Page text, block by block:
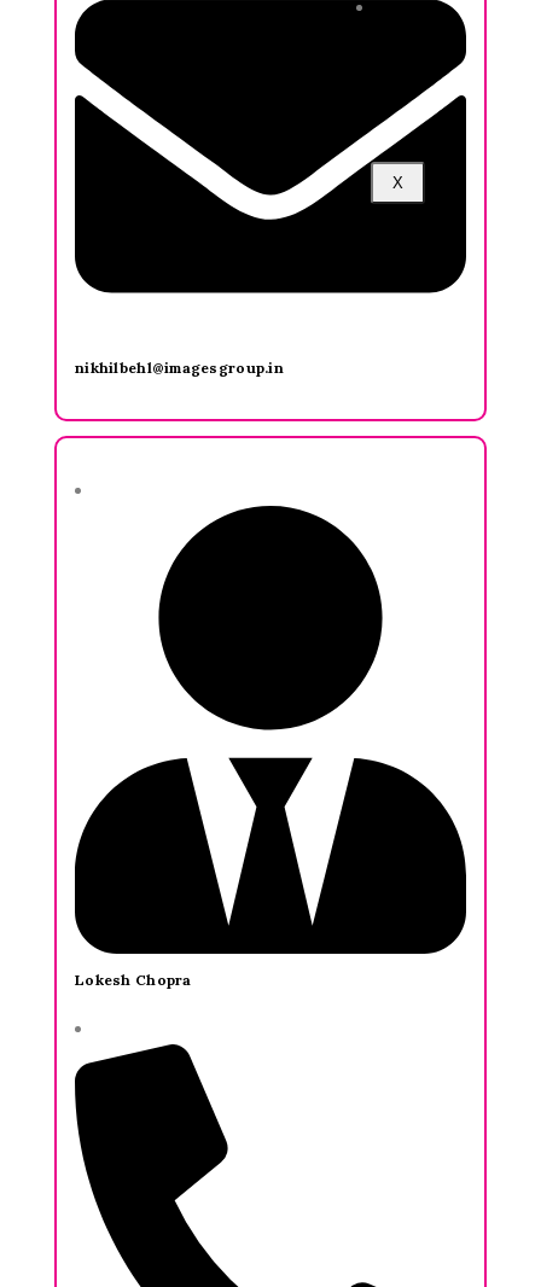
X
nikhilbehl@imagesgroup.in
Lokesh Chopra